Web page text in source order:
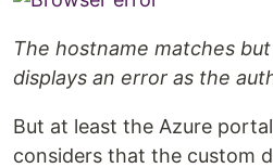
The hostname matches
displays an error as the
But at least the Azure
considers that the custom